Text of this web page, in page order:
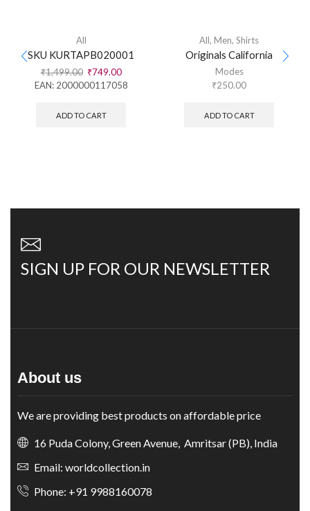
All
SKU KURTAPB020001
₹1,499.00 ₹749.00
EAN: 2000000117058
ADD TO CART
All, Men, Shirts
Originals California
Modes
₹250.00
ADD TO CART
SIGN UP FOR OUR NEWSLETTER
About us
We are providing best products on affordable price
16 Puda Colony, Green Avenue, Amritsar (PB), India
Email: worldcollection.in
Phone: +91 9988160078